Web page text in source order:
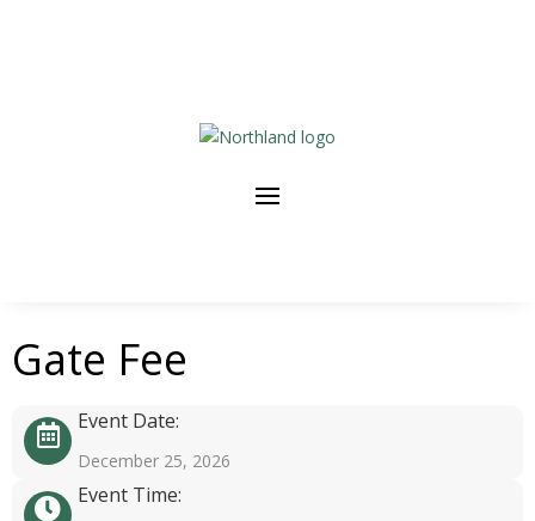
Gate Fee
Event Date:
December 25, 2026
Event Time: